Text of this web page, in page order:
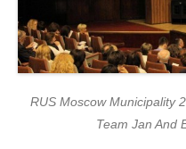
RUS Moscow Municipality
Team Jan And